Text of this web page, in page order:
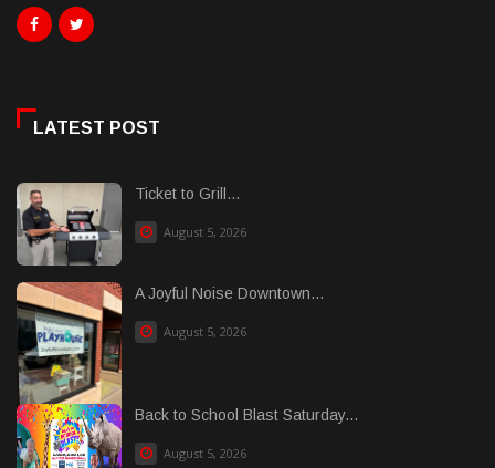
LATEST POST
Ticket to Grill...
August 5, 2026
A Joyful Noise Downtown...
August 5, 2026
Back to School Blast Saturday...
August 5, 2026